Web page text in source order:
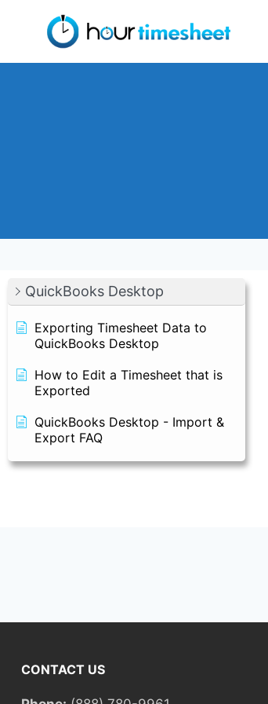
QuickBooks Desktop
Exporting Timesheet Data to
QuickBooks Desktop
How to Edit a Timesheet that is
Exported
QuickBooks Desktop - Import &
Export FAQ
CONTACT US